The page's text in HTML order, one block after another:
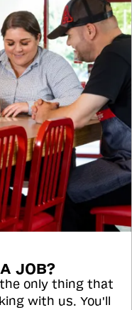
JOB?
only thing that
with us. You'll